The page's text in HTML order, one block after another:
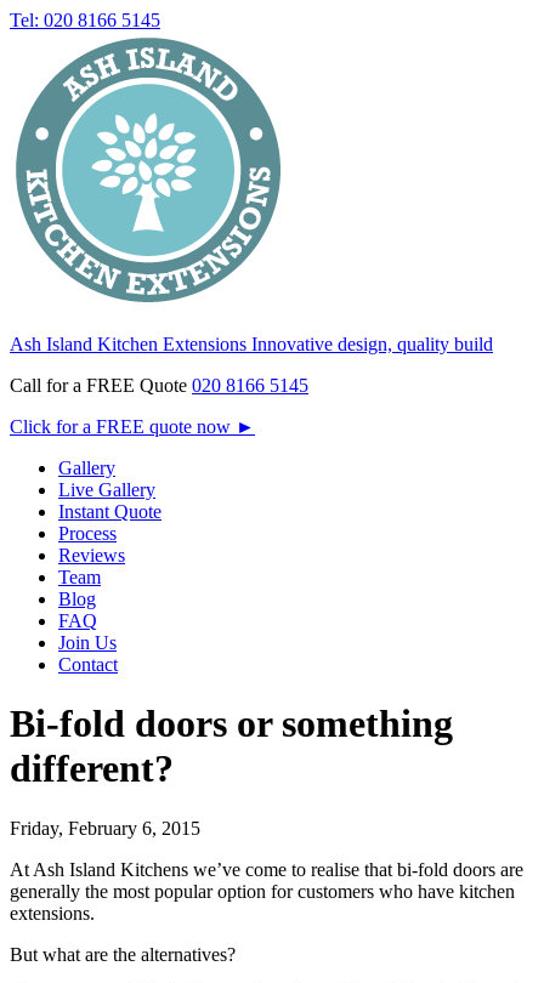
Tel: 020 8166 5145
Ash Island Kitchen Extensions Innovative design, quality build
Call for a FREE Quote 020 8166 5145
Click for a FREE quote now ►
Gallery
Live Gallery
Instant Quote
Process
Reviews
Team
Blog
FAQ
Join Us
Contact
Bi-fold doors or something
different?
Friday, February 6, 2015
At Ash Island Kitchens we’ve come to realise that bi-fold doors are
generally the most popular option for customers who have kitchen
extensions.
But what are the alternatives?